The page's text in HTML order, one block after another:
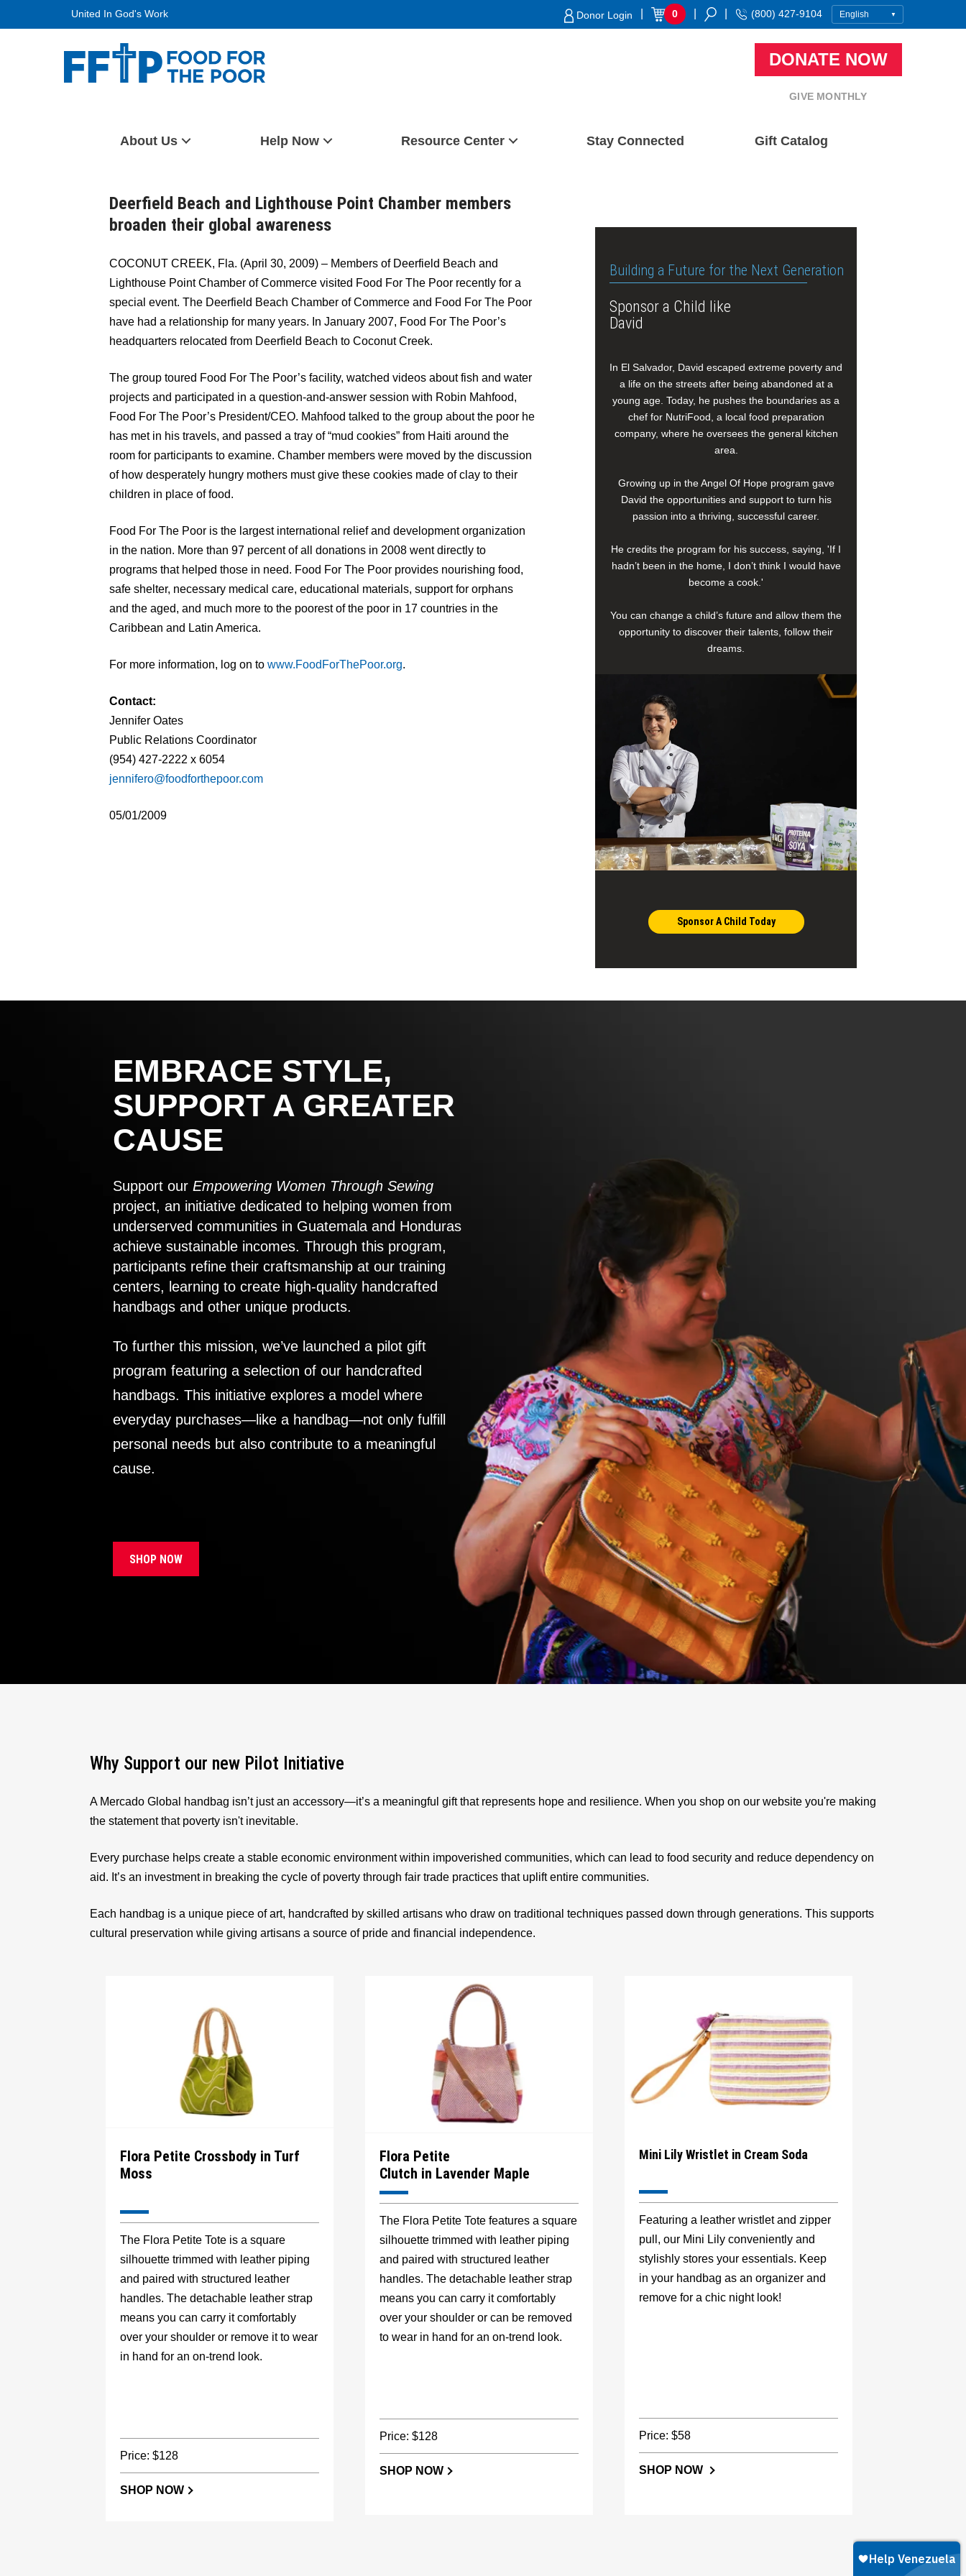
United In God's Work Donor Login 0 (800) 427-9104
DONATE NOW
GIVE MONTHLY
About Us Help Now Resource Center Stay Connected Gift Catalog
Deerfield Beach and Lighthouse Point Chamber members
broaden their global awareness
COCONUT CREEK, Fla. (April 30, 2009) – Members of Deerfield Beach and
Lighthouse Point Chamber of Commerce visited Food For The Poor recently for a
special event. The Deerfield Beach Chamber of Commerce and Food For The Poor
have had a relationship for many years. In January 2007, Food For The Poor’s
headquarters relocated from Deerfield Beach to Coconut Creek.
The group toured Food For The Poor’s facility, watched videos about fish and water
projects and participated in a question-and-answer session with Robin Mahfood,
Food For The Poor’s President/CEO. Mahfood talked to the group about the poor he
has met in his travels, and passed a tray of “mud cookies” from Haiti around the
room for participants to examine. Chamber members were moved by the discussion
of how desperately hungry mothers must give these cookies made of clay to their
children in place of food.
Food For The Poor is the largest international relief and development organization
in the nation. More than 97 percent of all donations in 2008 went directly to
programs that helped those in need. Food For The Poor provides nourishing food,
safe shelter, necessary medical care, educational materials, support for orphans
and the aged, and much more to the poorest of the poor in 17 countries in the
Caribbean and Latin America.
For more information, log on to www.FoodForThePoor.org.
Contact:
Jennifer Oates
Public Relations Coordinator
(954) 427-2222 x 6054
jennifero@foodforthepoor.com
05/01/2009
Building a Future for the Next Generation
Sponsor a Child like
David
In El Salvador, David escaped extreme poverty and
a life on the streets after being abandoned at a
young age. Today, he pushes the boundaries as a
chef for NutriFood, a local food preparation
company, where he oversees the general kitchen
area.
Growing up in the Angel Of Hope program gave
David the opportunities and support to turn his
passion into a thriving, successful career.
He credits the program for his success, saying, 'If I
hadn’t been in the home, I don’t think I would have
become a cook.'
You can change a child’s future and allow them the
opportunity to discover their talents, follow their
dreams.
Sponsor A Child Today
EMBRACE STYLE,
SUPPORT A GREATER
CAUSE
Support our Empowering Women Through Sewing
project, an initiative dedicated to helping women from
underserved communities in Guatemala and Honduras
achieve sustainable incomes. Through this program,
participants refine their craftsmanship at our training
centers, learning to create high-quality handcrafted
handbags and other unique products.
To further this mission, we’ve launched a pilot gift
program featuring a selection of our handcrafted
handbags. This initiative explores a model where
everyday purchases—like a handbag—not only fulfill
personal needs but also contribute to a meaningful
cause.
SHOP NOW
Why Support our new Pilot Initiative
A Mercado Global handbag isn’t just an accessory—it’s a meaningful gift that represents hope and resilience. When you shop on our website you're making
the statement that poverty isn't inevitable.
Every purchase helps create a stable economic environment within impoverished communities, which can lead to food security and reduce dependency on
aid. It’s an investment in breaking the cycle of poverty through fair trade practices that uplift entire communities.
Each handbag is a unique piece of art, handcrafted by skilled artisans who draw on traditional techniques passed down through generations. This supports
cultural preservation while giving artisans a source of pride and financial independence.
Flora Petite Crossbody in Turf
Moss
The Flora Petite Tote is a square
silhouette trimmed with leather piping
and paired with structured leather
handles. The detachable leather strap
means you can carry it comfortably
over your shoulder or remove it to wear
in hand for an on-trend look.
Price: $128
SHOP NOW
Flora Petite
Clutch in Lavender Maple
The Flora Petite Tote features a square
silhouette trimmed with leather piping
and paired with structured leather
handles. The detachable leather strap
means you can carry it comfortably
over your shoulder or can be removed
to wear in hand for an on-trend look.
Price: $128
SHOP NOW
Mini Lily Wristlet in Cream Soda
Featuring a leather wristlet and zipper
pull, our Mini Lily conveniently and
stylishly stores your essentials. Keep
in your handbag as an organizer and
remove for a chic night look!
Price: $58
SHOP NOW